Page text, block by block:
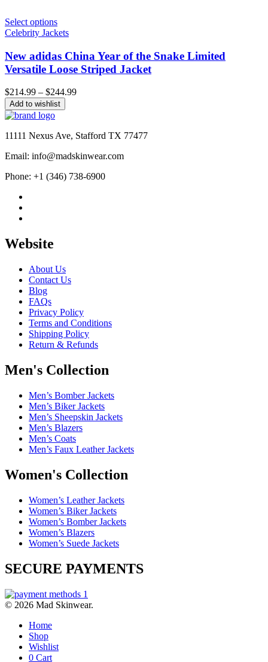
Select options
Celebrity Jackets
New adidas China Year of the Snake Limited
Versatile Loose Striped Jacket
$214.99 – $244.99Price
$244.99
Add to wishlist
11111 Nexus Ave, Stafford TX 77477
Email: info@madskinwear.com
Phone: +1 (346) 738-6900
Website
About Us
Contact Us
Blog
FAQs
Privacy Policy
Terms and Conditions
Shipping Policy
Return & Refunds
Men's Collection
Men’s Bomber Jackets
Men’s Biker Jackets
Men’s Sheepskin Jackets
Men’s Blazers
Men’s Coats
Men’s Faux Leather Jackets
Women's Collection
Women’s Leather Jackets
Women’s Biker Jackets
Women’s Bomber Jackets
Women’s Blazers
Women’s Suede Jackets
SECURE PAYMENTS
© 2026 Mad Skinwear.
Home
Shop
Wishlist
0 Cart